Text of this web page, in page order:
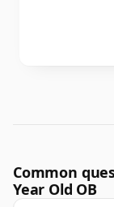
Common
Year Old OB